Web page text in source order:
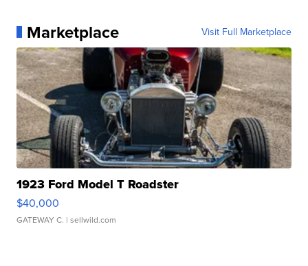
Marketplace Visit Full Marketplace
1923 Ford Model T Roadster
$40,000
GATEWAY C. | sellwild.com